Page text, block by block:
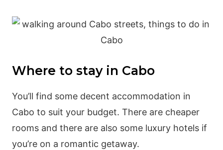
Where to stay in Cabo
You’ll find some decent accommodation in
Cabo to suit your budget. There are cheaper
rooms and there are also some luxury hotels if
you’re on a romantic getaway.